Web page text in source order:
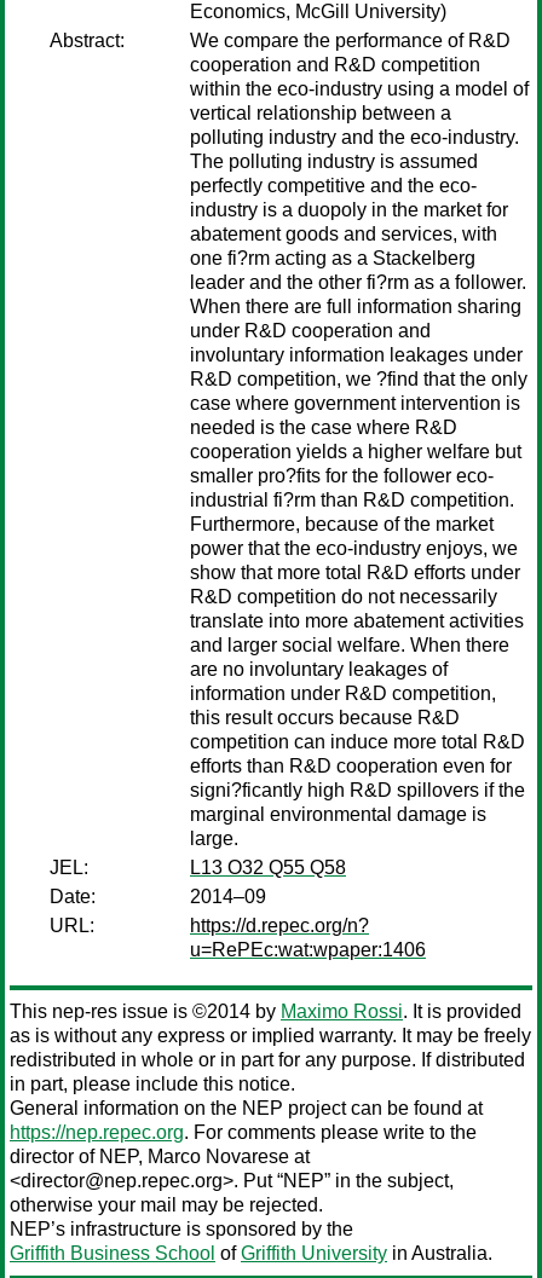
Economics, McGill University)
Abstract:
We compare the performance of R&D
cooperation and R&D competition
within the eco-industry using a model of
vertical relationship between a
polluting industry and the eco-industry.
The polluting industry is assumed
perfectly competitive and the eco-
industry is a duopoly in the market for
abatement goods and services, with
one fi?rm acting as a Stackelberg
leader and the other fi?rm as a follower.
When there are full information sharing
under R&D cooperation and
involuntary information leakages under
R&D competition, we ?find that the only
case where government intervention is
needed is the case where R&D
cooperation yields a higher welfare but
smaller pro?fits for the follower eco-
industrial fi?rm than R&D competition.
Furthermore, because of the market
power that the eco-industry enjoys, we
show that more total R&D efforts under
R&D competition do not necessarily
translate into more abatement activities
and larger social welfare. When there
are no involuntary leakages of
information under R&D competition,
this result occurs because R&D
competition can induce more total R&D
efforts than R&D cooperation even for
signi?ficantly high R&D spillovers if the
marginal environmental damage is
large.
JEL:
L13 O32 Q55 Q58
Date:
2014–09
URL:
https://d.repec.org/n?
u=RePEc:wat:wpaper:1406
This nep-res issue is ©2014 by Maximo Rossi. It is provided
as is without any express or implied warranty. It may be freely
redistributed in whole or in part for any purpose. If distributed
in part, please include this notice.
General information on the NEP project can be found at
https://nep.repec.org. For comments please write to the
director of NEP, Marco Novarese at
<director@nep.repec.org>. Put “NEP” in the subject,
otherwise your mail may be rejected.
NEP’s infrastructure is sponsored by the
Griffith Business School ofGriffith University in Australia.